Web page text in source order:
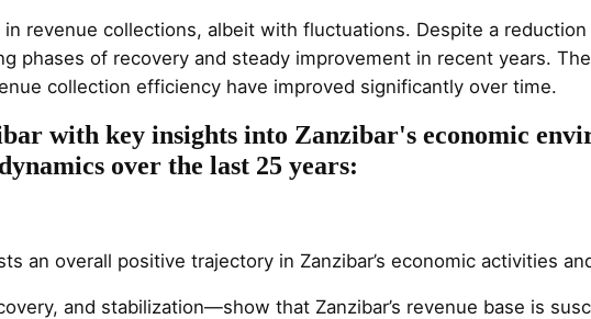
revenue collections, albeit with fluctuations. Despite a
phases of recovery and steady improvement in recent years.
collection efficiency have improved significantly over time.
with key insights into Zanzibar's economic
over the last 25 years:
an overall positive trajectory in Zanzibar’s economic activities
and stabilization—show that Zanzibar’s revenue base is